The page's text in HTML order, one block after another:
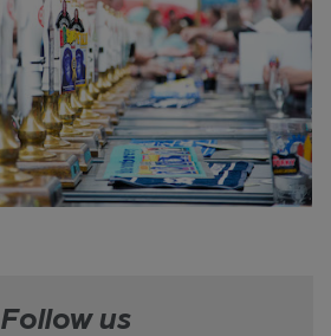
Follow us